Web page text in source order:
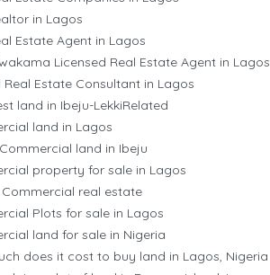
in Lagos
Estate Agent in Lagos
Licensed Real Estate Agent in Lagos
Real Estate Consultant in Lagos
land in Ibeju-LekkiRelated
land in Lagos
land in Ibeju
property for sale in Lagos
real estate
Plots for sale in Lagos
land for sale in Nigeria
does it cost to buy land in Lagos, Nigeria